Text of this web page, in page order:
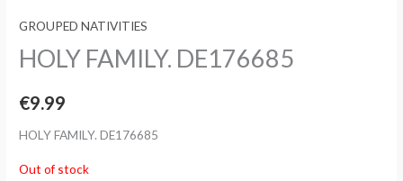
GROUPED NATIVITIES
HOLY FAMILY. DE176685
€9.99
HOLY FAMILY. DE176685
Out of stock